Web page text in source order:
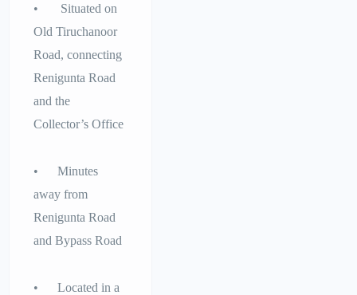
• Situated on
Old Tiruchanoor
Road, connecting
Renigunta Road
and the
Collector’s Office
• Minutes
away from
Renigunta Road
and Bypass Road
• Located in a